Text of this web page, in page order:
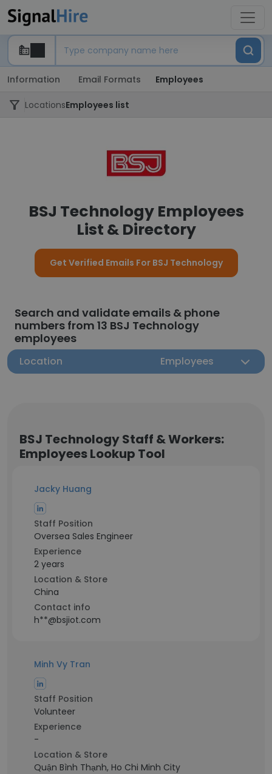
Information Email Formats Employees
LocationsEmployees list
BSJ Technology Employees
List & Directory
Get Verified Emails For BSJ Technology
Search and validate emails & phone
numbers from 13 BSJ Technology
employees
Location Employees
BSJ Technology Staff & Workers:
Employees Lookup Tool
Jacky Huang
Staff Position
Oversea Sales Engineer
Experience
2 years
Location & Store
China
Contact info
h**@bsjiot.com
Minh Vy Tran
Staff Position
Volunteer
Experience
-
Location & Store
Quận Bình Thạnh, Ho Chi Minh City